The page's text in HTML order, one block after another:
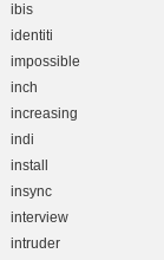
ibis
identiti
impossible
inch
increasing
indi
install
insync
interview
intruder